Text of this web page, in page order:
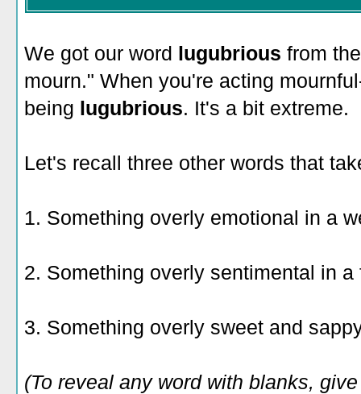
We got our word lugubrious from
mourn." When you're acting
being lugubrious. It's a bit extreme.
Let's recall three other words that
1. Something overly emotional in a
2. Something overly sentimental in
3. Something overly sweet and
(To reveal any word with blanks,